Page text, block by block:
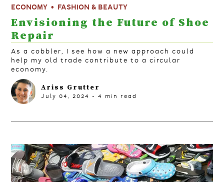
ECONOMY FASHION & BEAUTY
Envisioning the Future of Shoe
Repair
As a cobbler, I see how a new approach could
help my old trade contribute to a circular
economy.
Ariss Grutter
July 04, 2024 - 4 min read